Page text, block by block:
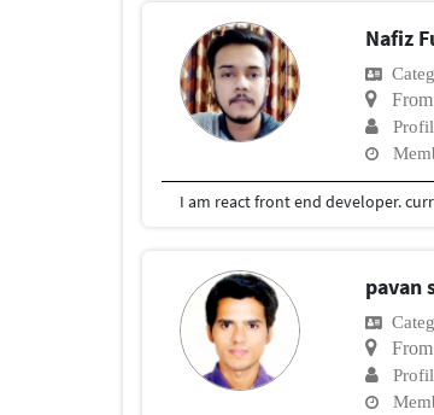
Nafiz
From
I am react front end developer.
pavan
From